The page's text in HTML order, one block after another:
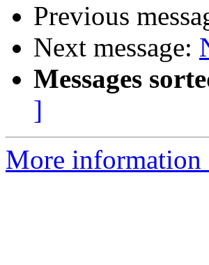
Previous
Next message:
Messages
]
More information